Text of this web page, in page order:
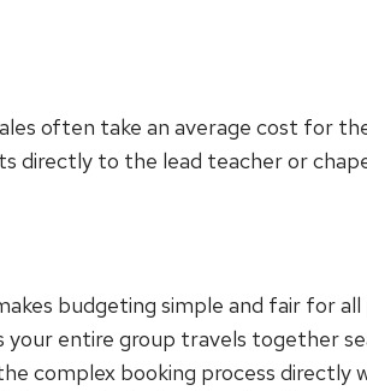
often take an average cost for
directly to the lead teacher or
budgeting simple and fair for
your entire group travels together
complex booking process